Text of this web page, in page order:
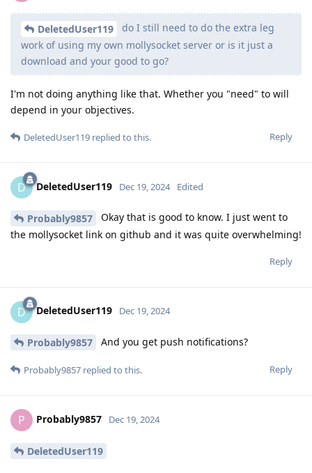
DeletedUser119
do I still need to do the extra leg
work of using my own mollysocket server or is it just a
download and your good to go?
I'm not doing anything like that. Whether you "need" to will
depend in your objectives.
Reply
DeletedUser119 replied to this.
D DeletedUser119 Dec 19, 2024 Edited
Probably9857
Okay that is good to know. I just went to
the mollysocket link on github and it was quite overwhelming!
Reply
D DeletedUser119 Dec 19, 2024
Probably9857 And you get push notifications?
Reply
Probably9857 replied to this.
P Probably9857 Dec 19, 2024
DeletedUser119